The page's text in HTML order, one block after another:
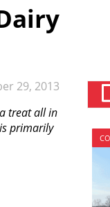
29, 2013
treat all in
primarily